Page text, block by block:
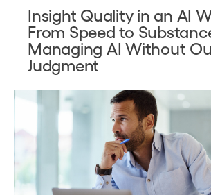
Insight Quality in an AI
From Speed to
Managing AI Without
Judgment